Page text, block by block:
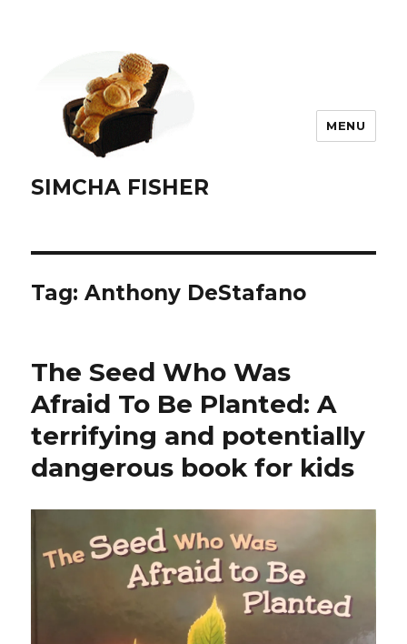
SIMCHA FISHER
MENU
Tag:Anthony DeStafano
The Seed Who Was
Afraid To Be Planted: A
terrifying and potentially
dangerous book for kids